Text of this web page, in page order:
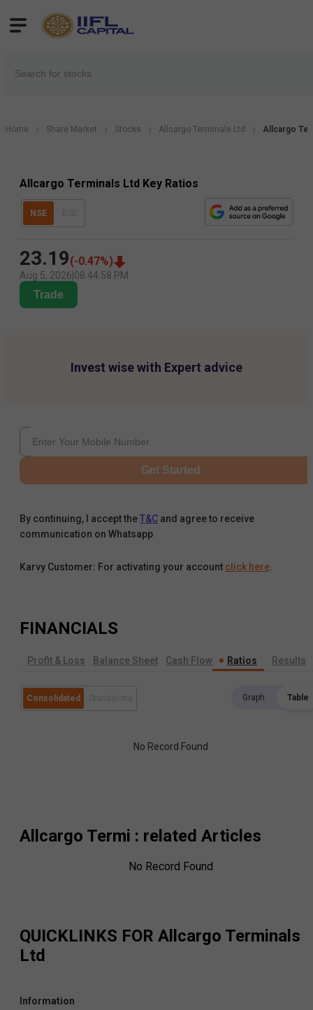
Home Share Market Stocks Allcargo Terminals Ltd Allcargo
Allcargo Terminals Ltd Key Ratios
NSE
23.19(-0.47%)
Aug 5, 2026 08:44:58 PM
Trade
Invest wise with Expert advice
Get Started
By continuing, I accept theT&C and agree to receive
communication on Whatsapp
Karvy Customer: For activating your account click here.
FINANCIALS
Profit & Loss Balance Sheet Cash Flow Ratios Results
Consolidated Graph Table
No Record Found
Allcargo Termi : related Articles
No Record Found
QUICKLINKS FOR Allcargo Terminals
Ltd
Information